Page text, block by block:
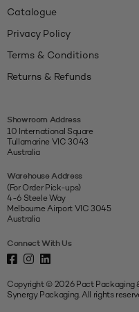
Catalogue
Privacy Policy
Terms & Conditions
Returns & Refunds
Showroom Address
10 International Square
Tullamarine VIC 3043
Australia
Warehouse Address
(For Order Pick-ups)
4-6 Steele Way
Melbourne Airport VIC 3045
Australia
Connect With Us
Copyright © 2026 Pact Packaging
Synergy Packaging. All rights